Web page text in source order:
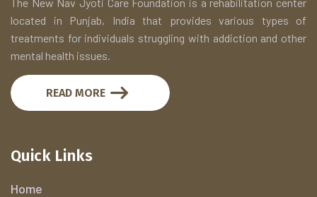
located in Punjab, India that provides various types of
treatments for individuals struggling with addiction and other
mental health issues.
READ MORE
Quick Links
Home